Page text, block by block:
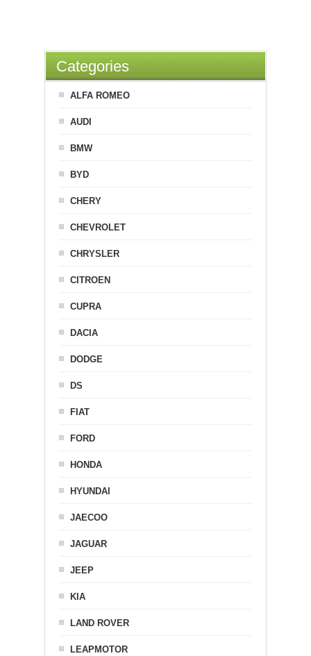
Categories
ALFA ROMEO
AUDI
BMW
BYD
CHERY
CHEVROLET
CHRYSLER
CITROEN
CUPRA
DACIA
DODGE
DS
FIAT
FORD
HONDA
HYUNDAI
JAECOO
JAGUAR
JEEP
KIA
LAND ROVER
LEAPMOTOR